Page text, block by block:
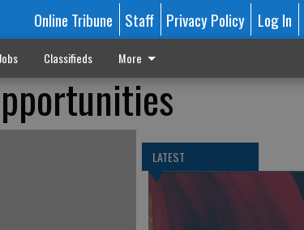
Online Tribune Staff Privacy Policy Log In
Jobs Classifieds More
LATEST